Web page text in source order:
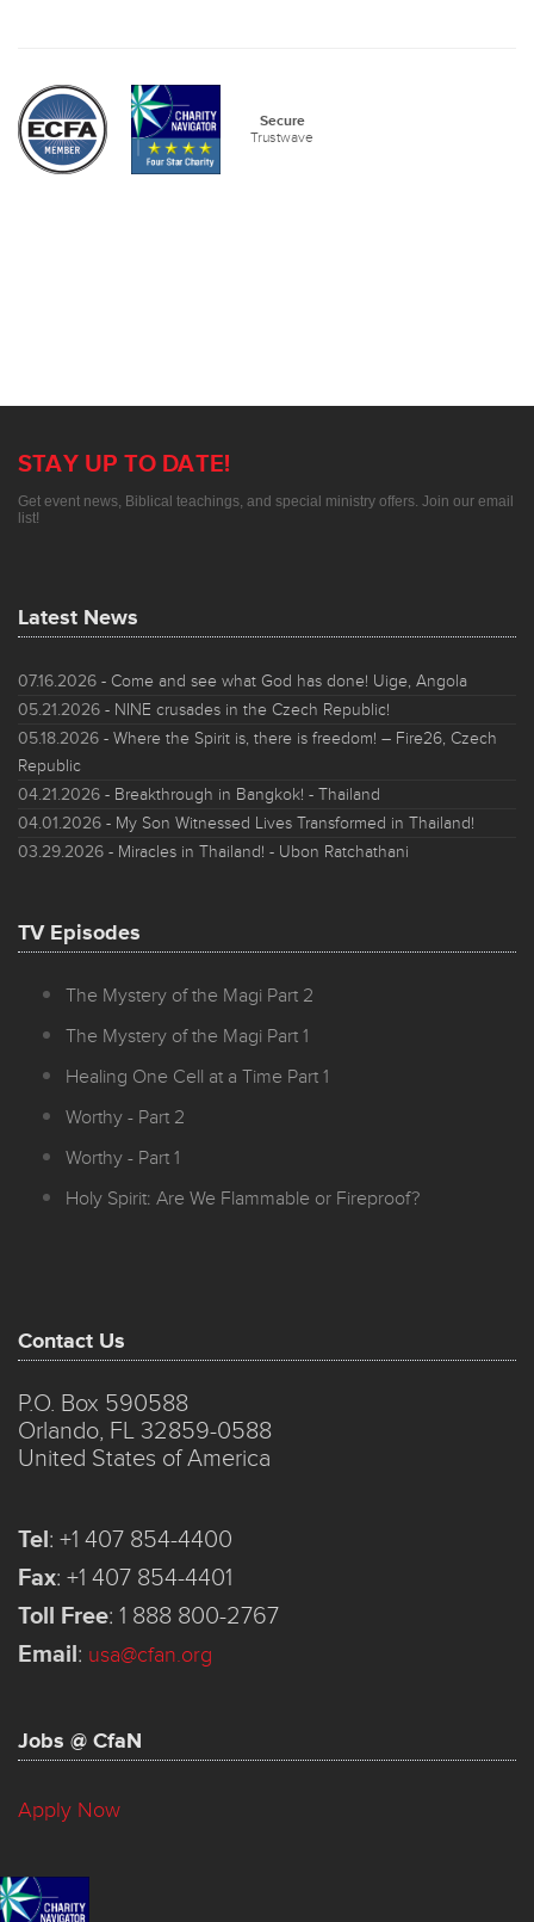
Secure
Trustwave
STAY UP TO DATE!
Get event news, Biblical teachings, and special ministry offers. Join our email
list!
Latest News
07.16.2026 - Come and see what God has done! Uige, Angola
05.21.2026 - NINE crusades in the Czech Republic!
05.18.2026 - Where the Spirit is, there is freedom! – Fire26, Czech
Republic
04.21.2026 - Breakthrough in Bangkok! - Thailand
04.01.2026 - My Son Witnessed Lives Transformed in Thailand!
03.29.2026 - Miracles in Thailand! - Ubon Ratchathani
TV Episodes
The Mystery of the Magi Part 2
The Mystery of the Magi Part 1
Healing One Cell at a Time Part 1
Worthy - Part 2
Worthy - Part 1
Holy Spirit: Are We Flammable or Fireproof?
Contact Us
P.O. Box 590588
Orlando, FL 32859-0588
United States of America
Tel: +1 407 854-4400
Fax: +1 407 854-4401
Toll Free: 1 888 800-2767
Email: usa@cfan.org
Jobs @ CfaN
Apply Now